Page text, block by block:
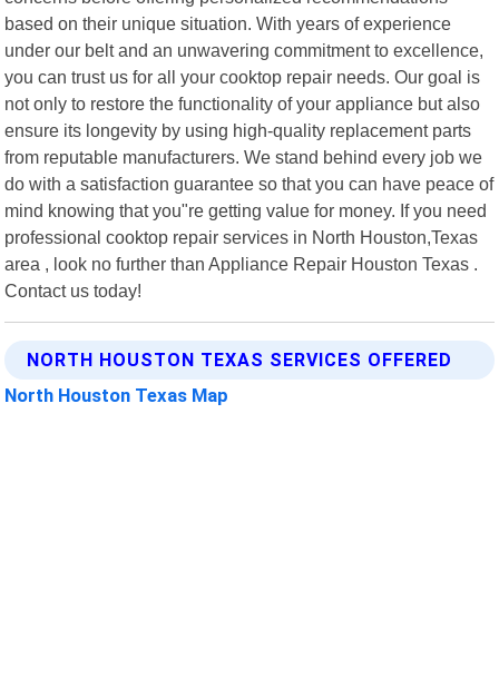
based on their unique situation. With years of experience
under our belt and an unwavering commitment to excellence,
you can trust us for all your cooktop repair needs. Our goal is
not only to restore the functionality of your appliance but also
ensure its longevity by using high-quality replacement parts
from reputable manufacturers. We stand behind every job we
do with a satisfaction guarantee so that you can have peace of
mind knowing that you"re getting value for money. If you need
professional cooktop repair services in North Houston,Texas
area , look no further than Appliance Repair Houston Texas .
Contact us today!
NORTH HOUSTON TEXAS SERVICES OFFERED
North Houston Texas Map